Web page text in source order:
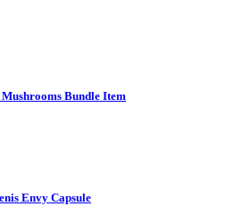
Bundle Item
Envy Capsule